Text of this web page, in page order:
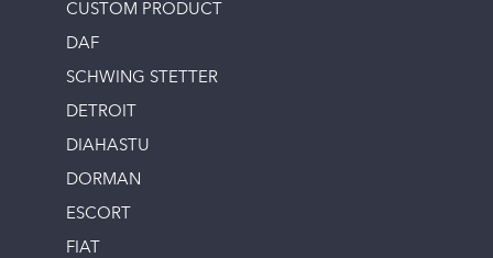
CUSTOM PRODUCT
DAF
SCHWING STETTER
DETROIT
DIAHASTU
DORMAN
ESCORT
FIAT